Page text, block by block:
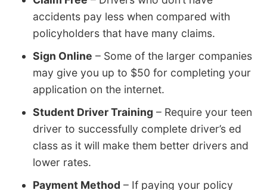
accidents pay less when compared with
policyholders that have many claims.
Sign Online – Some of the larger companies
may give you up to $50 for completing your
application on the internet.
Student Driver Training – Require your teen
driver to successfully complete driver’s ed
class as it will make them better drivers and
lower rates.
Payment Method – If paying your policy